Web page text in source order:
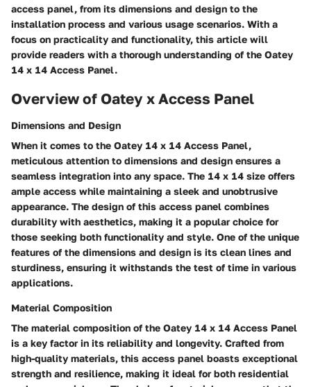
access panel, from its dimensions and design to the
installation process and various usage scenarios. With a
focus on practicality and functionality, this article will
provide readers with a thorough understanding of the Oatey
14 x 14 Access Panel.
Overview of Oatey x Access Panel
Dimensions and Design
When it comes to the Oatey 14 x 14 Access Panel,
meticulous attention to dimensions and design ensures a
seamless integration into any space. The 14 x 14 size offers
ample access while maintaining a sleek and unobtrusive
appearance. The design of this access panel combines
durability with aesthetics, making it a popular choice for
those seeking both functionality and style. One of the unique
features of the dimensions and design is its clean lines and
sturdiness, ensuring it withstands the test of time in various
applications.
Material Composition
The material composition of the Oatey 14 x 14 Access Panel
is a key factor in its reliability and longevity. Crafted from
high-quality materials, this access panel boasts exceptional
strength and resilience, making it ideal for both residential